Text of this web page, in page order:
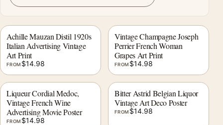
Achille Mauzan Distil 1920s
Italian Advertising Vintage
Art Print
FROM $14.98
Vintage Champagne Joseph
Perrier French Woman
Grapes Art Print
FROM $14.98
Liqueur Cordial Medoc,
Vintage French Wine
Advertising Movie Poster
FROM $14.98
Bitter Astrid Belgian Liquor
Vintage Art Deco Poster
FROM $14.98